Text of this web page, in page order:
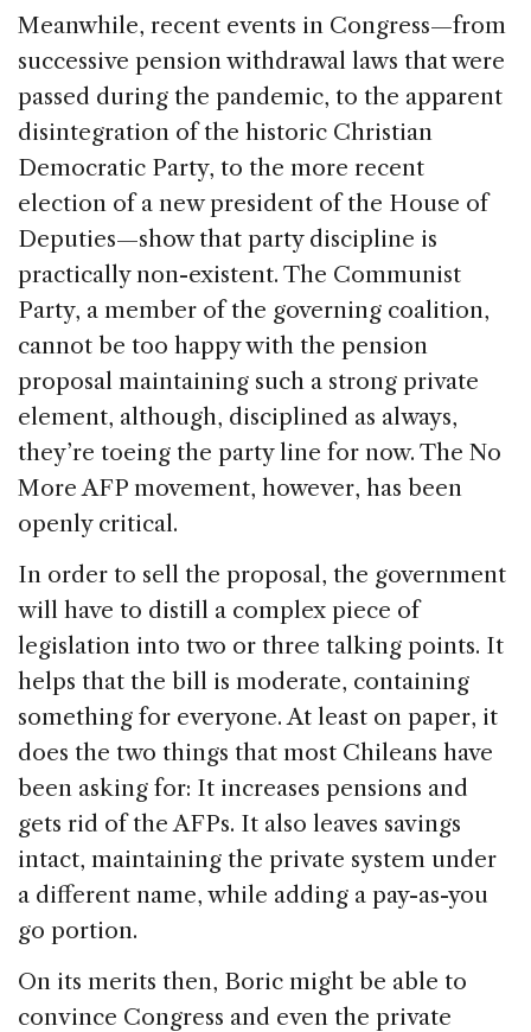
Meanwhile, recent events in Congress—from
successive pension withdrawal laws that were
passed during the pandemic, to the apparent
disintegration of the historic Christian
Democratic Party, to the more recent
election of a new president of the House of
Deputies—show that party discipline is
practically non-existent. The Communist
Party, a member of the governing coalition,
cannot be too happy with the pension
proposal maintaining such a strong private
element, although, disciplined as always,
they’re toeing the party line for now. The No
More AFP movement, however, has been
openly critical.
In order to sell the proposal, the government
will have to distill a complex piece of
legislation into two or three talking points. It
helps that the bill is moderate, containing
something for everyone. At least on paper, it
does the two things that most Chileans have
been asking for: It increases pensions and
gets rid of the AFPs. It also leaves savings
intact, maintaining the private system under
a different name, while adding a pay-as-you
go portion.
On its merits then, Boric might be able to
convince Congress and even the private